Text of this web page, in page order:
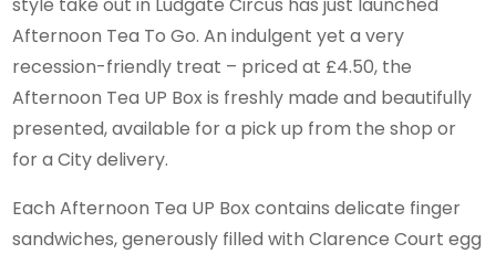
style take out in Ludgate Circus has just launched
Afternoon Tea To Go. An indulgent yet a very
recession-friendly treat – priced at £4.50, the
Afternoon Tea UP Box is freshly made and beautifully
presented, available for a pick up from the shop or
for a City delivery.
Each Afternoon Tea UP Box contains delicate finger
sandwiches, generously filled with Clarence Court egg